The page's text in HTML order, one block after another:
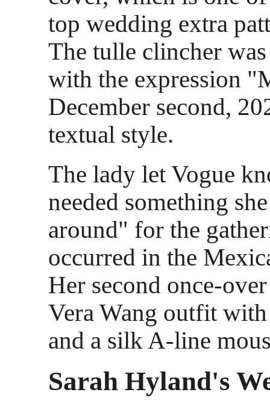
top wedding extra
The tulle clincher
with the expression
December second,
textual style.
The lady let Vogue
needed something
around" for the
occurred in the
Her second once-
Vera Wang outfit
and a silk A-line
Sarah Hyland's